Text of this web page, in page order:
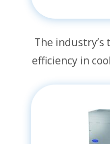
The industry’s
efficiency in